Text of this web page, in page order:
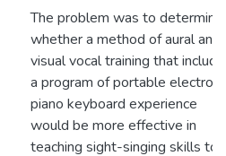
The problem was to determine
whether a method of aural and
visual vocal training that
a program of portable
piano keyboard experience
would be more effective in
teaching sight-singing skills to